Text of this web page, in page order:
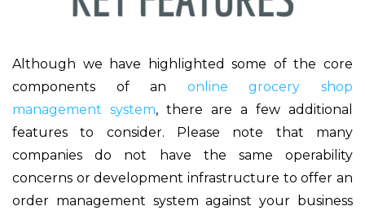
Although we have highlighted some of the core
components of an online grocery shop
management system, there are a few additional
features to consider. Please note that many
companies do not have the same operability
concerns or development infrastructure to offer an
order management system against your business